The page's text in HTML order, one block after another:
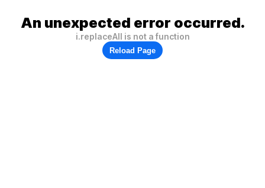
An unexpected error occurred.
i.replaceAll is not a function
Reload Page